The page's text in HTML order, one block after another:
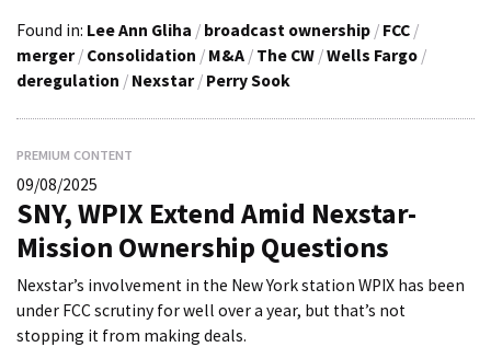
Found in: Lee Ann Gliha / broadcast ownership / FCC /
merger / Consolidation / M&A / The CW /Wells Fargo /
deregulation / Nexstar / Perry Sook
PREMIUM CONTENT
09/08/2025
SNY, WPIX Extend Amid Nexstar-
Mission Ownership Questions
Nexstar’s involvement in the New York station WPIX has been
under FCC scrutiny for well over a year, but that’s not
stopping it from making deals.